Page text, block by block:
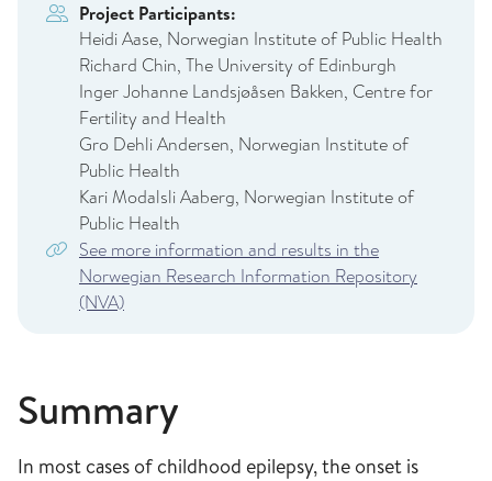
Project Participants:
Heidi Aase, Norwegian Institute of Public Health
Richard Chin, The University of Edinburgh
Inger Johanne Landsjøåsen Bakken, Centre for
Fertility and Health
Gro Dehli Andersen, Norwegian Institute of
Public Health
Kari Modalsli Aaberg, Norwegian Institute of
Public Health
See more information and results in the
Norwegian Research Information Repository
(NVA)
Summary
In most cases of childhood epilepsy, the onset is